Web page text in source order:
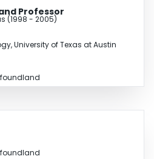
Professor
(1998 - 2005)
University of Texas at Austin